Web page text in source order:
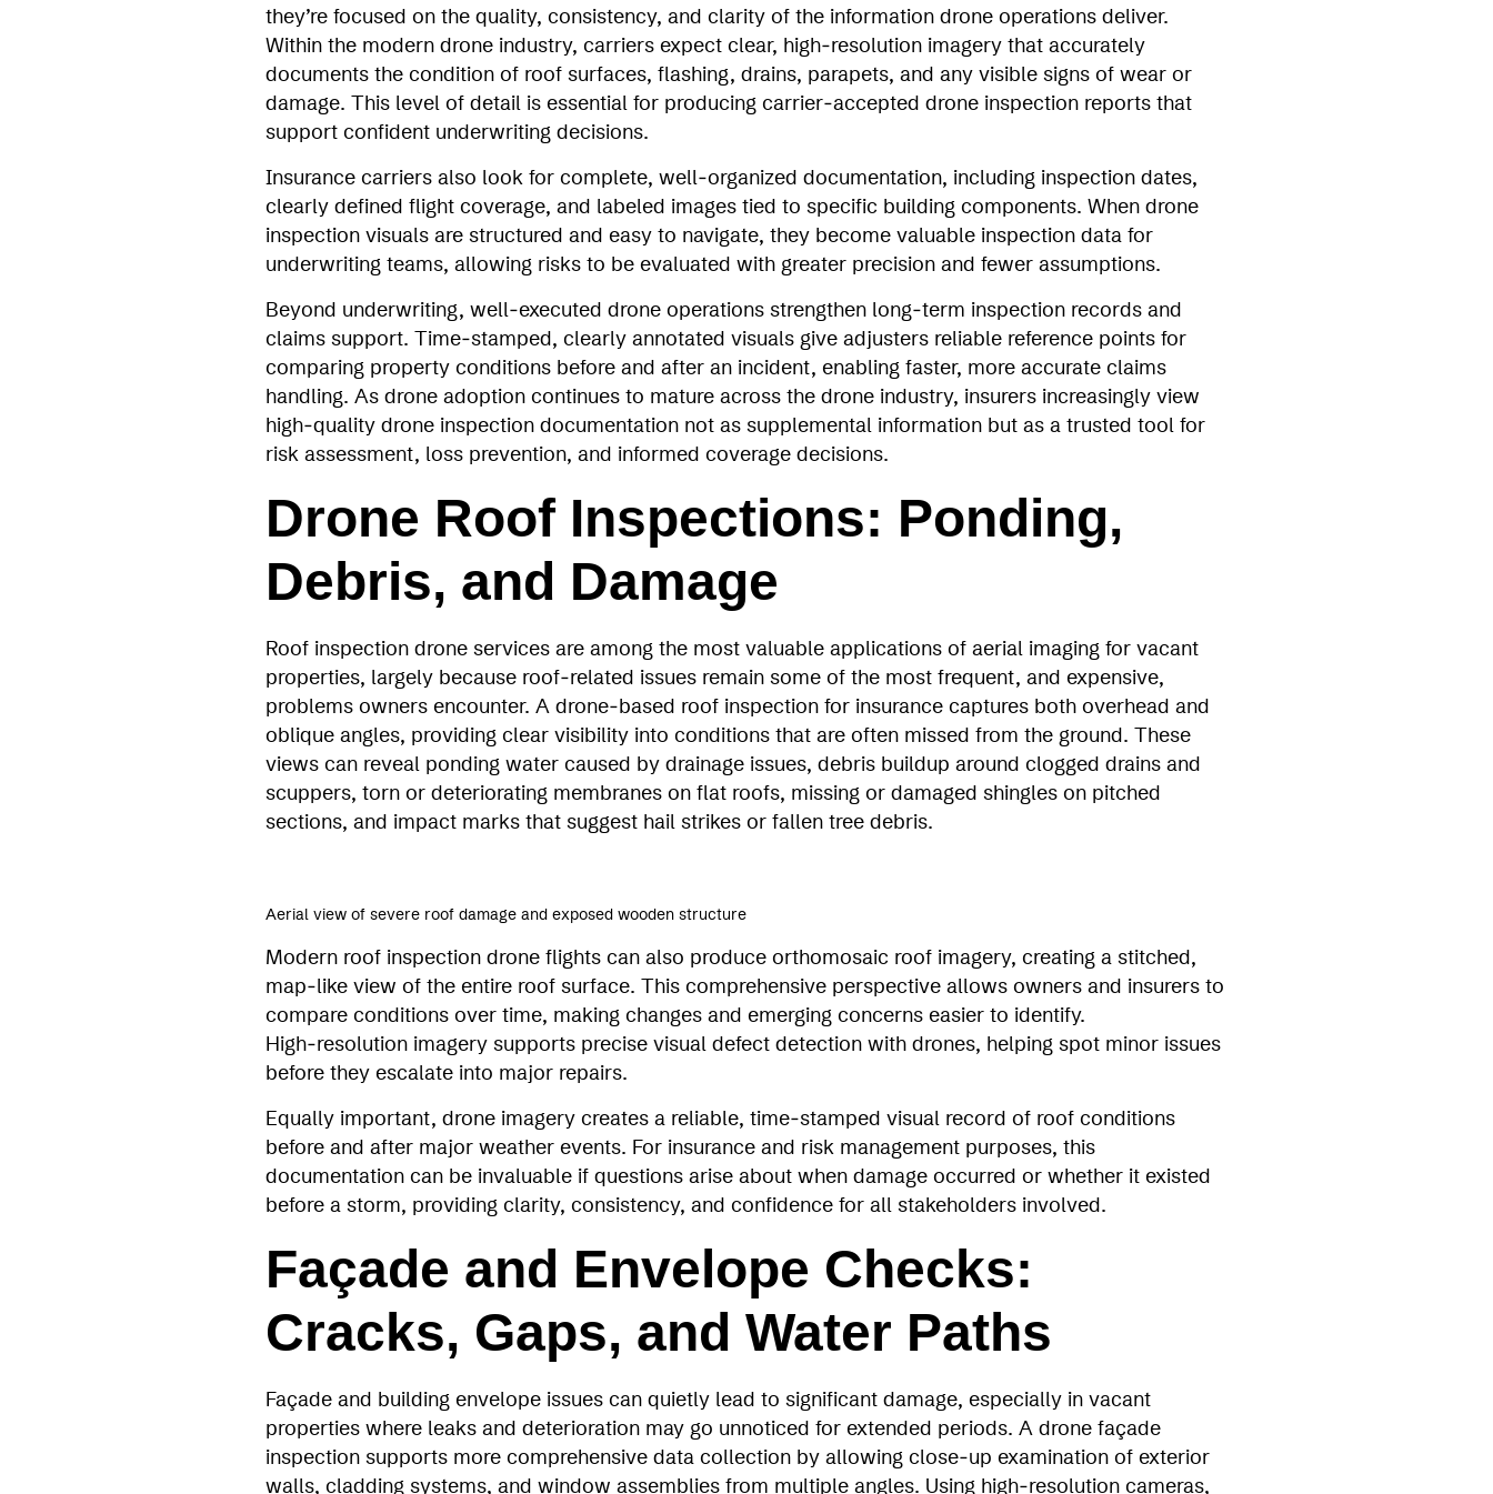
they’re focused on the quality, consistency, and clarity of the information drone operations deliver.
Within the modern drone industry, carriers expect clear, high‑resolution imagery that accurately
documents the condition of roof surfaces, flashing, drains, parapets, and any visible signs of wear or
damage. This level of detail is essential for producing carrier‑accepted drone inspection reports that
support confident underwriting decisions.
Insurance carriers also look for complete, well‑organized documentation, including inspection dates,
clearly defined flight coverage, and labeled images tied to specific building components. When drone
inspection visuals are structured and easy to navigate, they become valuable inspection data for
underwriting teams, allowing risks to be evaluated with greater precision and fewer assumptions.
Beyond underwriting, well‑executed drone operations strengthen long‑term inspection records and
claims support. Time‑stamped, clearly annotated visuals give adjusters reliable reference points for
comparing property conditions before and after an incident, enabling faster, more accurate claims
handling. As drone adoption continues to mature across the drone industry, insurers increasingly view
high‑quality drone inspection documentation not as supplemental information but as a trusted tool for
risk assessment, loss prevention, and informed coverage decisions.
Drone Roof Inspections: Ponding,
Debris, and Damage
Roof inspection drone services are among the most valuable applications of aerial imaging for vacant
properties, largely because roof‑related issues remain some of the most frequent, and expensive,
problems owners encounter. A drone‑based roof inspection for insurance captures both overhead and
oblique angles, providing clear visibility into conditions that are often missed from the ground. These
views can reveal ponding water caused by drainage issues, debris buildup around clogged drains and
scuppers, torn or deteriorating membranes on flat roofs, missing or damaged shingles on pitched
sections, and impact marks that suggest hail strikes or fallen tree debris.
Aerial view of severe roof damage and exposed wooden structure
Modern roof inspection drone flights can also produce orthomosaic roof imagery, creating a stitched,
map‑like view of the entire roof surface. This comprehensive perspective allows owners and insurers to
compare conditions over time, making changes and emerging concerns easier to identify.
High‑resolution imagery supports precise visual defect detection with drones, helping spot minor issues
before they escalate into major repairs.
Equally important, drone imagery creates a reliable, time‑stamped visual record of roof conditions
before and after major weather events. For insurance and risk management purposes, this
documentation can be invaluable if questions arise about when damage occurred or whether it existed
before a storm, providing clarity, consistency, and confidence for all stakeholders involved.
Façade and Envelope Checks:
Cracks, Gaps, and Water Paths
Façade and building envelope issues can quietly lead to significant damage, especially in vacant
properties where leaks and deterioration may go unnoticed for extended periods. A drone façade
inspection supports more comprehensive data collection by allowing close‑up examination of exterior
walls, cladding systems, and window assemblies from multiple angles. Using high‑resolution cameras,